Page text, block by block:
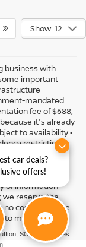
car deals?
offers!
Show: 12
business with
important
mandated
fee of $688,
it's already
to availability •
restrictions •
preventing
on
and
of information
we reserve the
cost, so please
to make an
SC29910
| Sales: